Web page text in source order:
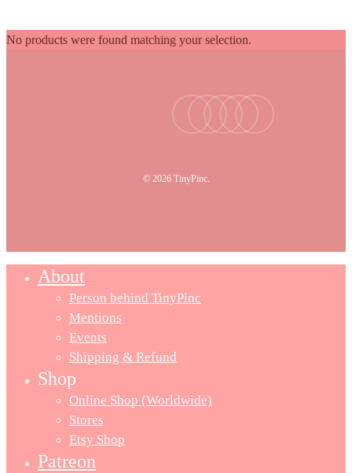
No products were found matching your selection.
youtubeinstagram
tiktokemail
© 2026 TinyPinc.
About
Person behind TinyPinc
Mentions
Events
Shipping & Refund
Shop
Online Shop (Worldwide)
Stores
Etsy Shop
Patreon